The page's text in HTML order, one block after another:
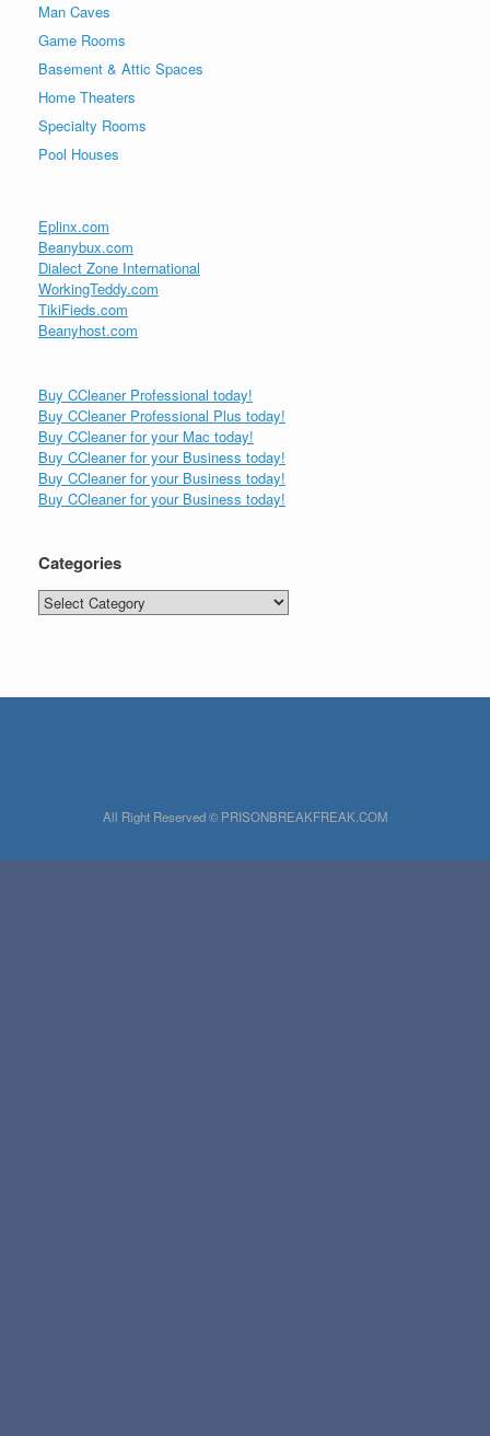
Man Caves
Game Rooms
Basement & Attic Spaces
Home Theaters
Specialty Rooms
Pool Houses
Eplinx.com
Beanybux.com
Dialect Zone International
WorkingTeddy.com
TikiFieds.com
Beanyhost.com
Buy CCleaner Professional today!
Buy CCleaner Professional Plus today!
Buy CCleaner for your Mac today!
Buy CCleaner for your Business today!
Buy CCleaner for your Business today!
Buy CCleaner for your Business today!
Categories
Categories
All Right Reserved © PRISONBREAKFREAK.COM